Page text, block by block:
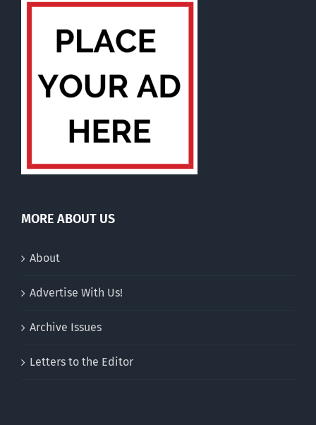
MORE ABOUT US
About
Advertise With Us!
Archive Issues
Letters to the Editor